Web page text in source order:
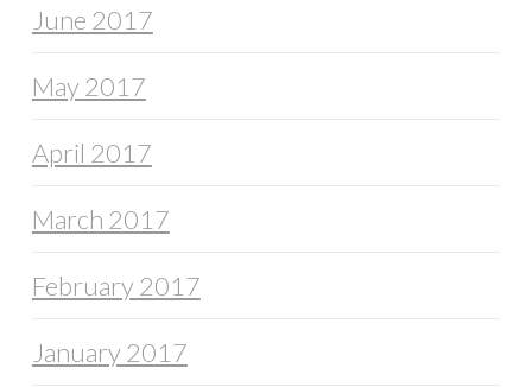
June 2017
May 2017
April 2017
March 2017
February 2017
January 2017